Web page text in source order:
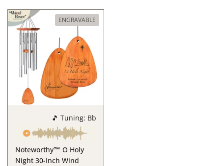
🎵 Tuning: Bb
Noteworthy™ O Holy
Night 30-Inch Wind
ENGRAVABLE